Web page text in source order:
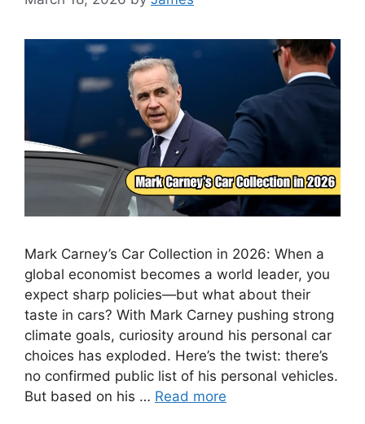
Mark Carney’s Car Collection in 2026: When a
global economist becomes a world leader, you
expect sharp policies—but what about their
taste in cars? With Mark Carney pushing strong
climate goals, curiosity around his personal car
choices has exploded. Here’s the twist: there’s
no confirmed public list of his personal vehicles.
But based on his … Read more